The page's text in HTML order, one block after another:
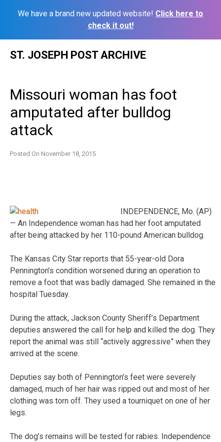
We have a brand new updated website! Click here to
check it out!
ST. JOSEPH POST ARCHIVE
Missouri woman has foot
amputated after bulldog
attack
Posted On November 18, 2015
INDEPENDENCE, Mo. (AP)
— An Independence woman has had her foot amputated
after being attacked by her 110-pound American bulldog.
The Kansas City Star reports that 55-year-old Dora
Pennington’s condition worsened during an operation to
remove a foot that was badly damaged. She remained in the
hospital Tuesday.
During the attack, Jackson County Sheriff’s Department
deputies answered the call for help and killed the dog. They
report the animal was still “actively aggressive” when they
arrived at the scene.
Deputies say both of Pennington’s feet were severely
damaged, much of her hair was ripped out and most of her
clothing was torn off. They used a tourniquet on one of her
legs.
The dog’s remains will be tested for rabies. Independence